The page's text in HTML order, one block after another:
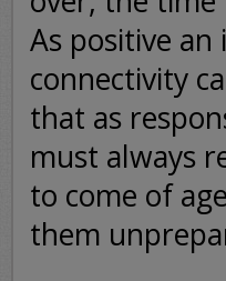
As positive
connectivity
that as
must always
to come of
them